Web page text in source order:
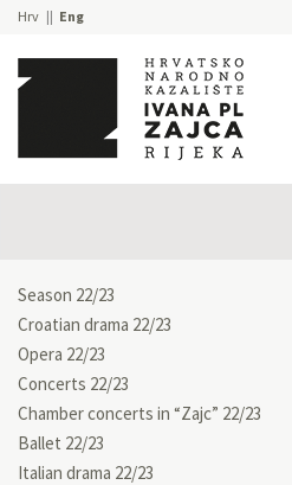
Hrv Eng
Season 22/23
Croatian drama 22/23
Opera 22/23
Concerts 22/23
Chamber concerts in “Zajc” 22/23
Ballet 22/23
Italian drama 22/23